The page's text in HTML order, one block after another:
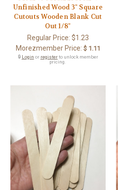
Unfinished Wood 3" Square
Cutouts Wooden Blank Cut
Out 1/8"
Regular Price: $1.23
Morezmember Price: $ 1.11
🔒 Login or registerto unlock member
pricing.